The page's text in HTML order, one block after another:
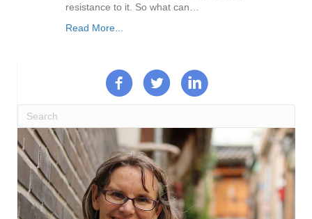
resistance to it. So what can…
Read More...